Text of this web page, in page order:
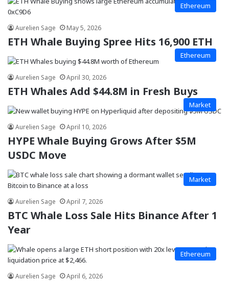
Ethereum
Aurelien Sage May 5, 2026
ETH Whale Buying Spree Hits 16,900 ETH
Ethereum
Aurelien Sage April 30, 2026
ETH Whales Add $44.8M in Fresh Buys
Market
Aurelien Sage April 10, 2026
HYPE Whale Buying Grows After $5M
USDC Move
Market
Aurelien Sage April 7, 2026
BTC Whale Loss Sale Hits Binance After 1
Year
Ethereum
Aurelien Sage April 6, 2026